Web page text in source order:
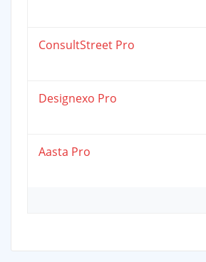
ConsultStreet Pro
Designexo Pro
Aasta Pro